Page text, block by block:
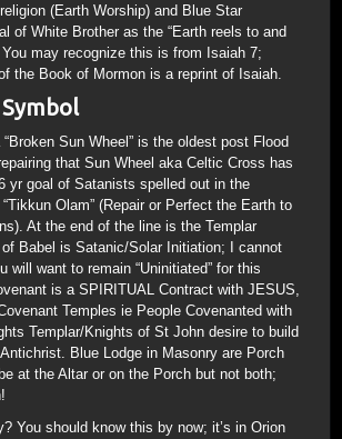
(Earth Worship) and Blue Star
of White Brother as the “Earth reels to and
You may recognize this is from Isaiah 7;
the Book of Mormon is a reprint of Isaiah.
Sun Wheel” is the oldest post Flood
that Sun Wheel aka Celtic Cross has
yr goal of Satanists spelled out in the
Olam” (Repair or Perfect the Earth to
At the end of the line is the Templar
Babel is Satanic/Solar Initiation; I cannot
will want to remain “Uninitiated” for this
is a SPIRITUAL Contract with JESUS,
Temples ie People Covenanted with
Templar/Knights of St John desire to build
Blue Lodge in Masonry are Porch
at the Altar or on the Porch but not both;
You should know this by now; it’s in Orion